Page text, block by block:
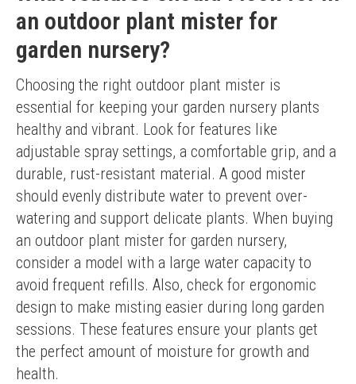
an outdoor plant mister for
garden nursery?
Choosing the right outdoor plant mister is
essential for keeping your garden nursery plants
healthy and vibrant. Look for features like
adjustable spray settings, a comfortable grip, and a
durable, rust-resistant material. A good mister
should evenly distribute water to prevent over-
watering and support delicate plants. When buying
an outdoor plant mister for garden nursery,
consider a model with a large water capacity to
avoid frequent refills. Also, check for ergonomic
design to make misting easier during long garden
sessions. These features ensure your plants get
the perfect amount of moisture for growth and
health.